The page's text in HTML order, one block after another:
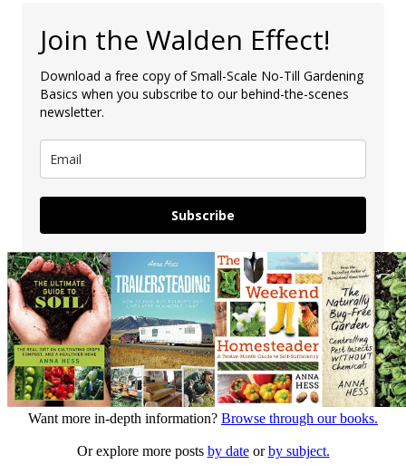
Join the Walden Effect!
Download a free copy of Small-Scale No-Till Gardening
Basics when you subscribe to our behind-the-scenes
newsletter.
Subscribe
Want more in-depth information? Browse through our books.
Or explore more posts by dateorby subject.